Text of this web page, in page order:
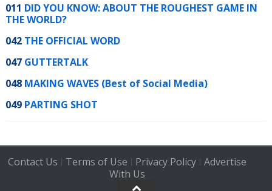
011 DID YOU KNOW: ABOUT THE ROUGHEST GAME IN
THE WORLD?
042 THE OFFICIAL WORD
047 GUTTERTALK
048 MAKING WAVES (Best of Social Media)
049 PARTING SHOT
Contact Us | Terms of Use | Privacy Policy| Advertise
With Us